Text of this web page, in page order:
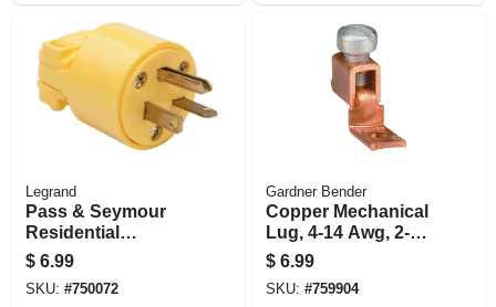
Legrand
Pass & Seymour
Residential
Construction Plug,
Yellow Vinyl, 2-
pole/3-wire, 20a,
$ 6.99
SKU: #750072
Gardner Bender
Copper Mechanical
Lug, 4-14 Awg, 2-
pk.
$ 6.99
SKU: #759904